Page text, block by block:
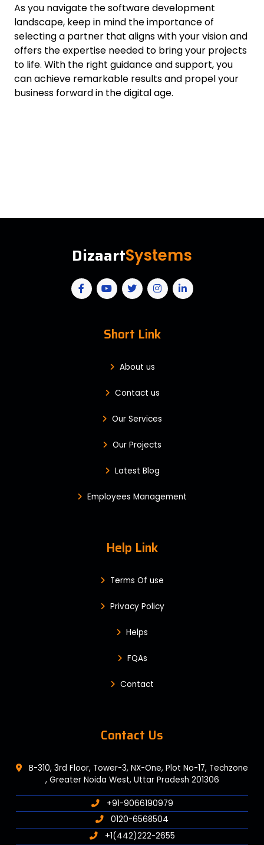
As you navigate the software development
landscape, keep in mind the importance of
selecting a partner that aligns with your vision and
offers the expertise needed to bring your projects
to life. With the right guidance and support, you
can achieve remarkable results and propel your
business forward in the digital age.
DizaartSystems
Short Link
About us
Contact us
Our Services
Our Projects
Latest Blog
Employees Management
Help Link
Terms Of use
Privacy Policy
Helps
FQAs
Contact
Contact Us
B-310, 3rd Floor, Tower-3, NX-One, Plot No-17, Techzone
, Greater Noida West, Uttar Pradesh 201306
+91-9066190979
0120-6568504
+1(442)222-2655